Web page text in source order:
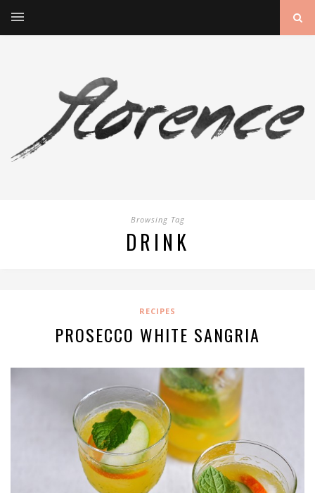
Browsing Tag
DRINK
RECIPES
PROSECCO WHITE SANGRIA